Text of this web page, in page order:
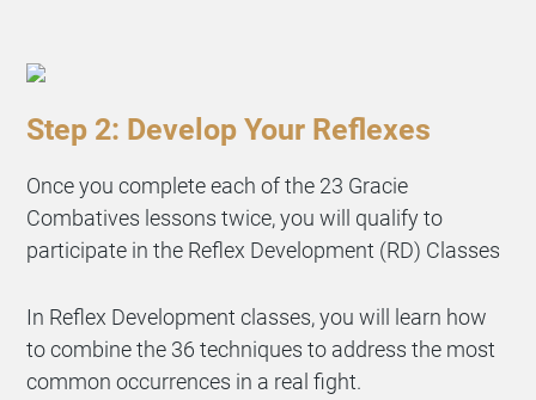
Step 2: Develop Your Reflexes
Once you complete each of the 23 Gracie
Combatives lessons twice, you will qualify to
participate in the Reflex Development (RD) Classes
In Reflex Development classes, you will learn how
to combine the 36 techniques to address the most
common occurrences in a real fight.